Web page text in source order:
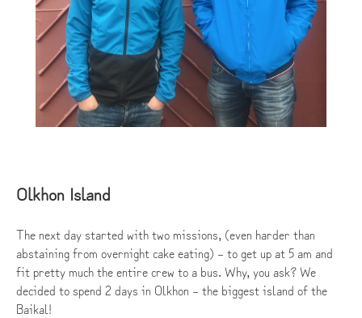
Olkhon Island
The next day started with two missions, (even harder than
abstaining from overnight cake eating) – to get up at 5 am and
fit pretty much the entire crew to a bus. Why, you ask? We
decided to spend 2 days in Olkhon – the biggest island of the
Baikal!